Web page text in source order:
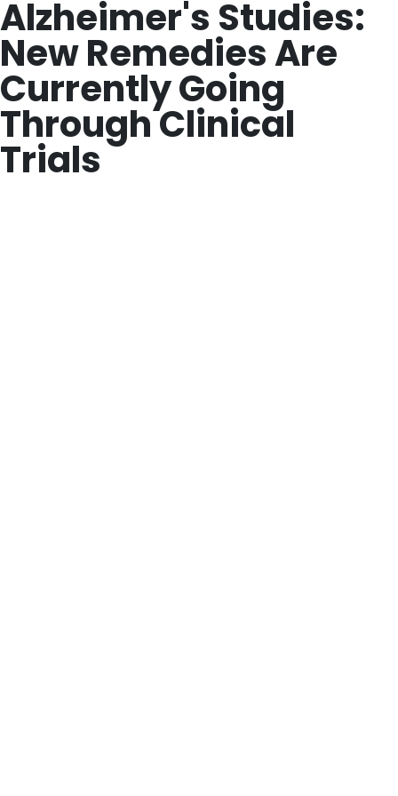
Alzheimer's Studies:
New Remedies Are
Currently Going
Through Clinical
Trials